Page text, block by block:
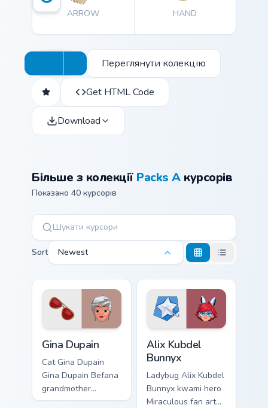
ARROW HAND
Переглянути колекцію
Get HTML Code
Download
Більше з колекції Packs Aкурсорів
Показано 40 курсорів
Sort Newest
Gina Dupain
Cat Gina Dupain
Gina Dupain Befana
grandmother
Miraculous fan art
Alix Kubdel
Bunnyx
Ladybug Alix Kubdel
Bunnyx kwami hero
Miraculous fan art